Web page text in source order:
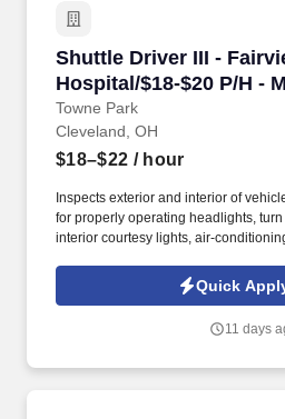
Shuttle Driver III -
Hospital/$18-$20 P/H -
Required AND
Towne Park
Shuttle Driver III -
Cleveland, OH
$18–$22 / hour
Inspects exterior and interior of
for properly operating headlights,
interior courtesy lights, air-
wipers, vehicle damage, etc. The
to sit or stand for extended periods
hands and arms; climb stairs;
Quick
11 days